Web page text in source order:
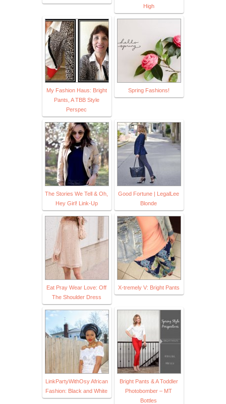
High
My Fashion Haus: Bright
Pants, A TBB Style
Perspec
Spring Fashions!
The Stories We Tell & Oh,
Hey Girl! Link-Up
Good Fortune | LegalLee
Blonde
Eat Pray Wear Love: Off
The Shoulder Dress
X-tremely V: Bright Pants
LinkPartyWithOsy African
Fashion: Black and White
Bright Pants & A Toddler
Photobomber – MT
Bottles